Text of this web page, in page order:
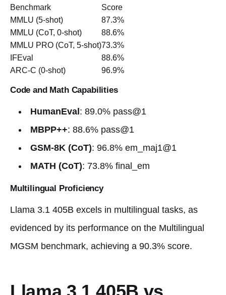
Benchmark
Score
MMLU (5-shot)
87.3%
MMLU (CoT, 0-shot)
88.6%
MMLU PRO (CoT, 5-shot)73.3%
IFEval
88.6%
ARC-C (0-shot)
96.9%
Code and Math Capabilities
HumanEval: 89.0% pass@1
MBPP++: 88.6% pass@1
GSM-8K (CoT): 96.8% em_maj1@1
MATH (CoT): 73.8% final_em
Multilingual Proficiency
Llama 3.1 405B excels in multilingual tasks, as
evidenced by its performance on the Multilingual
MGSM benchmark, achieving a 90.3% score.